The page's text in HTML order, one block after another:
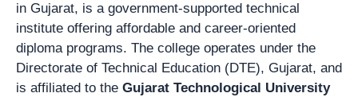
in Gujarat, is a government-supported technical
institute offering affordable and career-oriented
diploma programs. The college operates under the
Directorate of Technical Education (DTE), Gujarat, and
is affiliated to the Gujarat Technological University